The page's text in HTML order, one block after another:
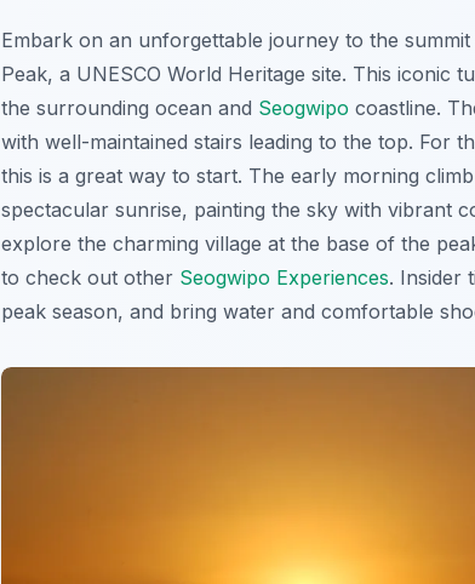
Embark on an unforgettable journey to the
Peak, a UNESCO World Heritage site. This iconic
the surrounding ocean and Seogwipo coastline.
with well-maintained stairs leading to the top. For
this is a great way to start. The early morning
spectacular sunrise, painting the sky with vibrant
explore the charming village at the base of the
to check out other Seogwipo Experiences. Insider
peak season, and bring water and comfortable